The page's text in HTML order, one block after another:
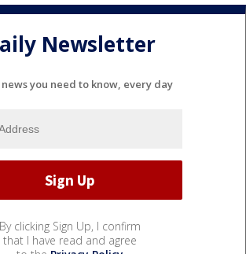
Newsletter
you need to know, every day
By clicking Sign Up, I confirm
that I have read and agree